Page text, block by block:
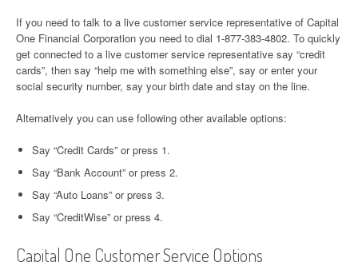
If you need to talk to a live customer service representative of Capital
One Financial Corporation you need to dial 1-877-383-4802. To quickly
get connected to a live customer service representative say “credit
cards”, then say “help me with something else”, say or enter your
social security number, say your birth date and stay on the line.
Alternatively you can use following other available options:
Say “Credit Cards” or press 1.
Say “Bank Account” or press 2.
Say “Auto Loans” or press 3.
Say “CreditWise” or press 4.
Capital One Customer Service Options